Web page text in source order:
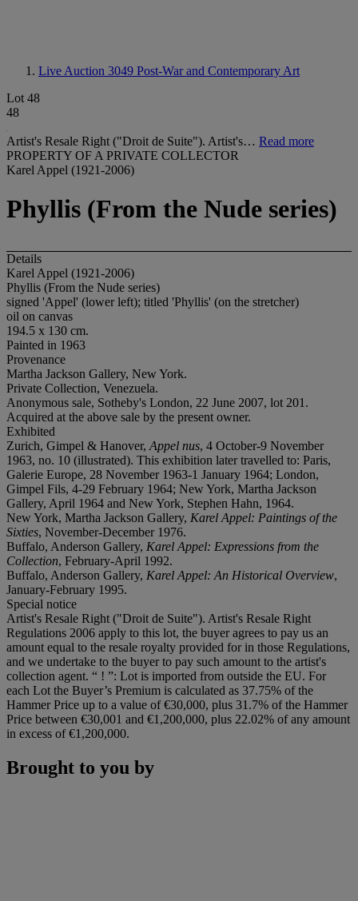
Live Auction 3049 Post-War and Contemporary Art
Lot 48
48
Artist's Resale Right ("Droit de Suite"). Artist's… Read more
PROPERTY OF A PRIVATE COLLECTOR
Karel Appel (1921-2006)
Phyllis (From the Nude series)
Details
Karel Appel (1921-2006)
Phyllis (From the Nude series)
signed 'Appel' (lower left); titled 'Phyllis' (on the stretcher)
oil on canvas
194.5 x 130 cm.
Painted in 1963
Provenance
Martha Jackson Gallery, New York.
Private Collection, Venezuela.
Anonymous sale, Sotheby's London, 22 June 2007, lot 201.
Acquired at the above sale by the present owner.
Exhibited
Zurich, Gimpel & Hanover, Appel nus, 4 October-9 November
1963, no. 10 (illustrated). This exhibition later travelled to: Paris,
Galerie Europe, 28 November 1963-1 January 1964; London,
Gimpel Fils, 4-29 February 1964; New York, Martha Jackson
Gallery, April 1964 and New York, Stephen Hahn, 1964.
New York, Martha Jackson Gallery, Karel Appel: Paintings of the
Sixties, November-December 1976.
Buffalo, Anderson Gallery, Karel Appel: Expressions from the
Collection, February-April 1992.
Buffalo, Anderson Gallery, Karel Appel: An Historical Overview,
January-February 1995.
Special notice
Artist's Resale Right ("Droit de Suite"). Artist's Resale Right
Regulations 2006 apply to this lot, the buyer agrees to pay us an
amount equal to the resale royalty provided for in those Regulations,
and we undertake to the buyer to pay such amount to the artist's
collection agent. “ ! ”: Lot is imported from outside the EU. For
each Lot the Buyer’s Premium is calculated as 37.75% of the
Hammer Price up to a value of €30,000, plus 31.7% of the Hammer
Price between €30,001 and €1,200,000, plus 22.02% of any amount
in excess of €1,200,000.
Brought to you by